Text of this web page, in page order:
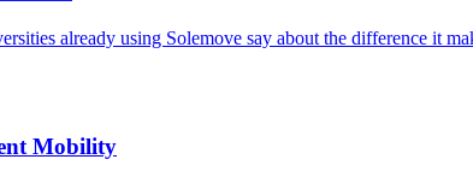
already using Solemove say about the difference it
Mobility